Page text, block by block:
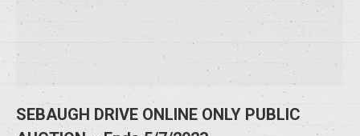
SEBAUGH DRIVE ONLINE ONLY PUBLIC